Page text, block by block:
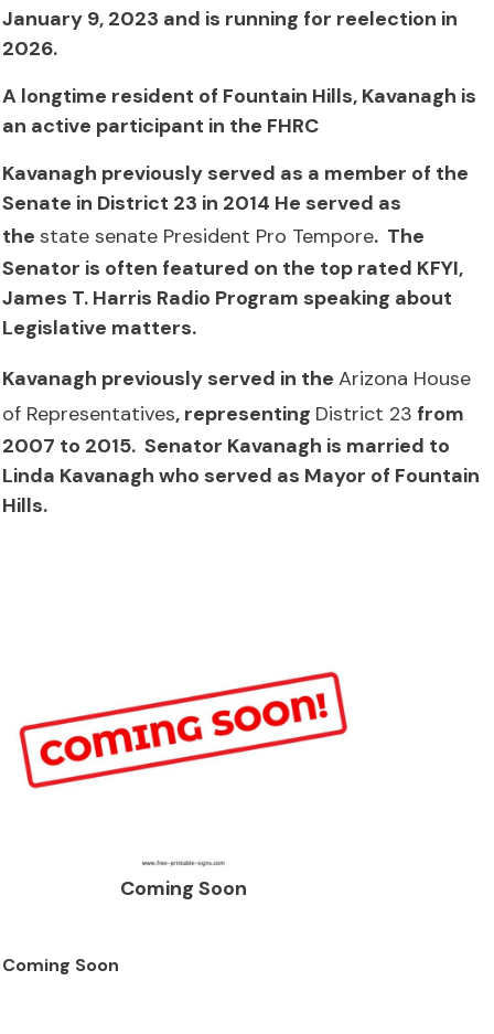
January 9, 2023 and is running for reelection in
2026.
A longtime resident of Fountain Hills, Kavanagh is
an active participant in the FHRC
Kavanagh previously served as a member of the
Senate in District 23 in 2014 He served as
the state senate President Pro Tempore. The
Senator is often featured on the top rated KFYI,
James T. Harris Radio Program speaking about
Legislative matters.
Kavanagh previously served in the Arizona House
of Representatives, representing District 23 from
2007 to 2015. Senator Kavanagh is married to
Linda Kavanagh who served as Mayor of Fountain
Hills.
Coming Soon
Coming Soon